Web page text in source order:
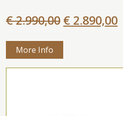
€ 2.990,00 € 2.890,00
More Info